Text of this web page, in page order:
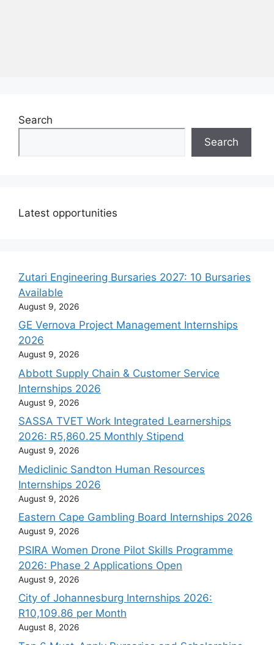
Search
Search
Latest opportunities
Zutari Engineering Bursaries 2027: 10 Bursaries
Available
August 9, 2026
GE Vernova Project Management Internships
2026
August 9, 2026
Abbott Supply Chain & Customer Service
Internships 2026
August 9, 2026
SASSA TVET Work Integrated Learnerships
2026: R5,860.25 Monthly Stipend
August 9, 2026
Mediclinic Sandton Human Resources
Internships 2026
August 9, 2026
Eastern Cape Gambling Board Internships 2026
August 9, 2026
PSIRA Women Drone Pilot Skills Programme
2026: Phase 2 Applications Open
August 9, 2026
City of Johannesburg Internships 2026:
R10,109.86 per Month
August 8, 2026